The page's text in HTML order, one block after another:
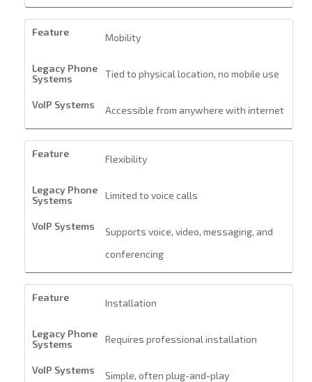
Mobility
Tied to physical location, no mobile use
Accessible from anywhere with internet
Flexibility
Limited to voice calls
Supports voice, video, messaging, and
conferencing
Installation
Requires professional installation
Simple, often plug-and-play